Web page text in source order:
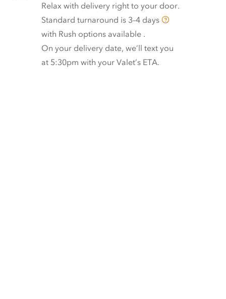
Relax with delivery right to your door.
Standard turnaround is 3–4 days
with Rush options available .
On your delivery date, we’ll text you
at 5:30pm with your Valet’s ETA.